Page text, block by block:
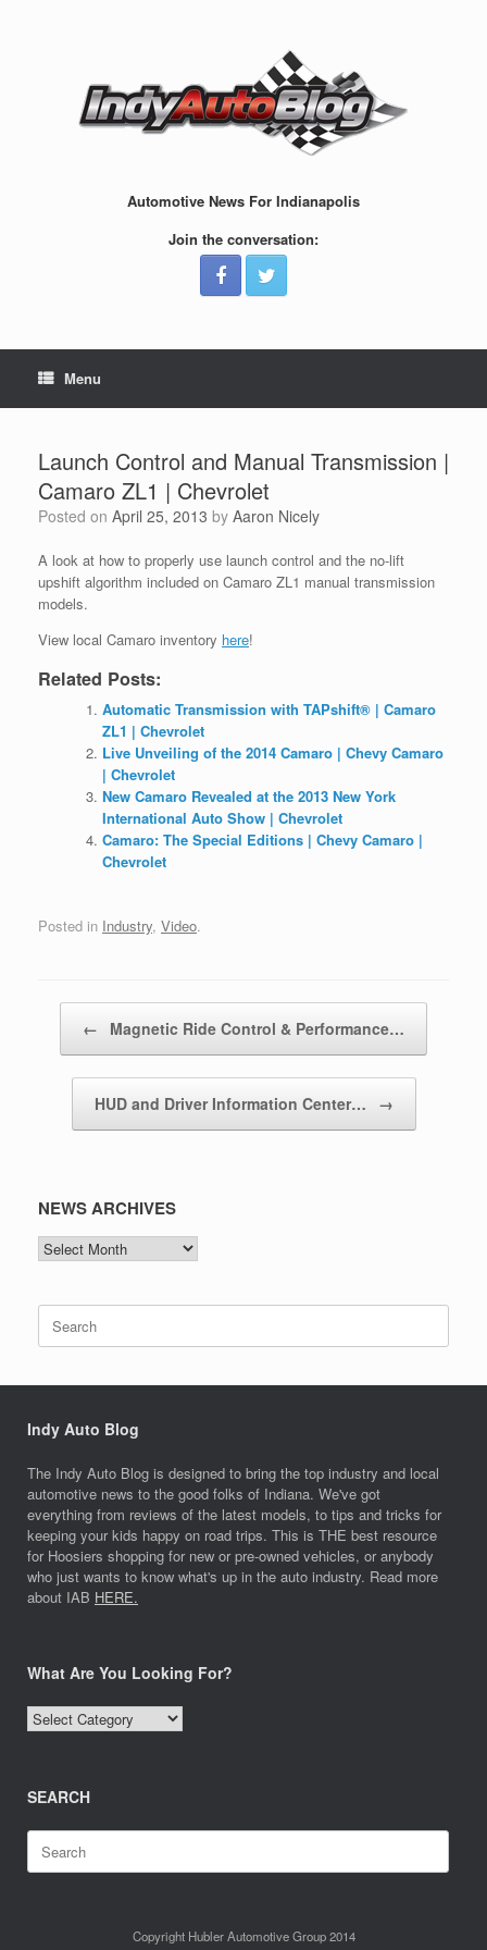
Automotive News For Indianapolis
Join the conversation:
Menu
Launch Control and Manual Transmission |
Camaro ZL1 | Chevrolet
Posted on April 25, 2013 by Aaron Nicely
A look at how to properly use launch control and the no-lift
upshift algorithm included on Camaro ZL1 manual transmission
models.
View local Camaro inventory here!
Related Posts:
Automatic Transmission with TAPshift® | Camaro
ZL1 | Chevrolet
Live Unveiling of the 2014 Camaro | Chevy Camaro
| Chevrolet
New Camaro Revealed at the 2013 New York
International Auto Show | Chevrolet
Camaro: The Special Editions | Chevy Camaro |
Chevrolet
Posted in Industry, Video.
← Magnetic Ride Control & Performance…
HUD and Driver Information Center… →
NEWS ARCHIVES
NEWS
ARCHIVES
for:
Indy Auto Blog
The Indy Auto Blog is designed to bring the top industry and local
automotive news to the good folks of Indiana. We've got
everything from reviews of the latest models, to tips and tricks for
keeping your kids happy on road trips. This is THE best resource
for Hoosiers shopping for new or pre-owned vehicles, or anybody
who just wants to know what's up in the auto industry. Read more
about IAB HERE.
What Are You Looking For?
What
Are
For?
SEARCH
for:
Copyright Hubler Automotive Group 2014